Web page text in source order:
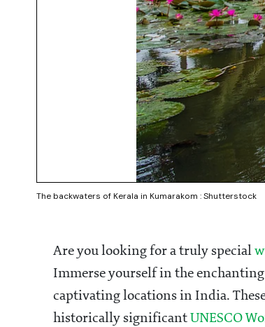
The backwaters of Kerala in Kumarakom : Shutterstock
Are you looking for a truly special
Immerse yourself in the
captivating locations in India.
historically significant UNESCO